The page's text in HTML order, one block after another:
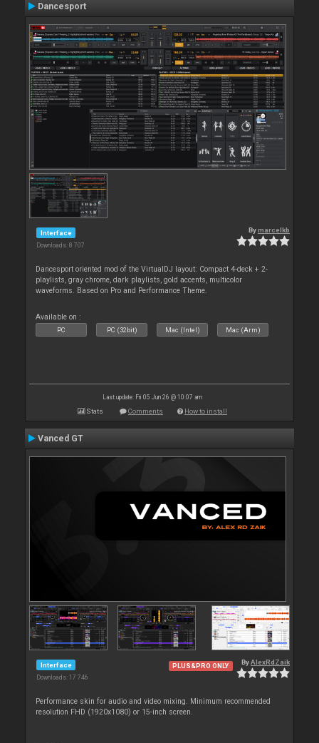
Dancesport
Interface
Downloads: 8 707
Bymarcelkb
Dancesport oriented mod of the VirtualDJ layout: Compact 4-deck + 2-
playlists, gray chrome, dark playlists, gold accents, multicolor
waveforms. Based on Pro and Performance Theme.
Available on :
PC PC (32bit) Mac (Intel) Mac (Arm)
Last update: Fri 05 Jun 26 @ 10:07 am
Stats Comments How to install
Vanced GT
Interface
Downloads: 17 746
PLUS&PRO ONLY ByAlexRdZaik
Performance skin for audio and video mixing. Minimum recommended
resolution FHD (1920x1080) or 15-inch screen.